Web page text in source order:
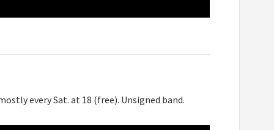
every Sat. at 18 (free). Unsigned band.